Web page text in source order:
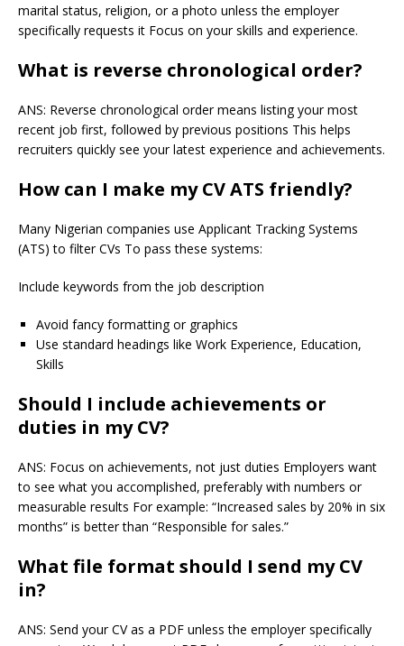
marital status, religion, or a photo unless the employer
specifically requests it Focus on your skills and experience.
What is reverse chronological order?
ANS: Reverse chronological order means listing your most
recent job first, followed by previous positions This helps
recruiters quickly see your latest experience and achievements.
How can I make my CV ATS friendly?
Many Nigerian companies use Applicant Tracking Systems
(ATS) to filter CVs To pass these systems:
Include keywords from the job description
Avoid fancy formatting or graphics
Use standard headings like Work Experience, Education,
Skills
Should I include achievements or
duties in my CV?
ANS: Focus on achievements, not just duties Employers want
to see what you accomplished, preferably with numbers or
measurable results For example: “Increased sales by 20% in six
months” is better than “Responsible for sales.”
What file format should I send my CV
in?
ANS: Send your CV as a PDF unless the employer specifically